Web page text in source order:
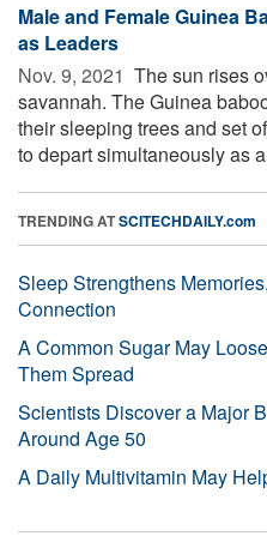
Male and Female Guinea
as Leaders
Nov. 9, 2021  The sun rises
savannah. The Guinea
their sleeping trees and set
to depart simultaneously as
TRENDING ATSCITECHDAILY.com
Sleep Strengthens
Connection
A Common Sugar May
Them Spread
Scientists Discover a Major
Around Age 50
A Daily Multivitamin May